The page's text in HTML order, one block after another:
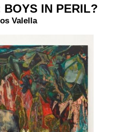
BOYS IN PERIL?
Valella